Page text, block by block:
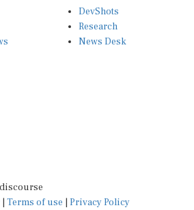
DevShots
Research
News Desk
Terms of use
Privacy Policy